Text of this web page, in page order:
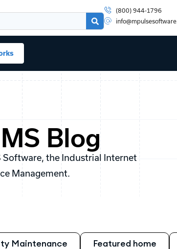
(800) 944-1796
Blog
the Industrial Internet
Management.
Maintenance Featured home